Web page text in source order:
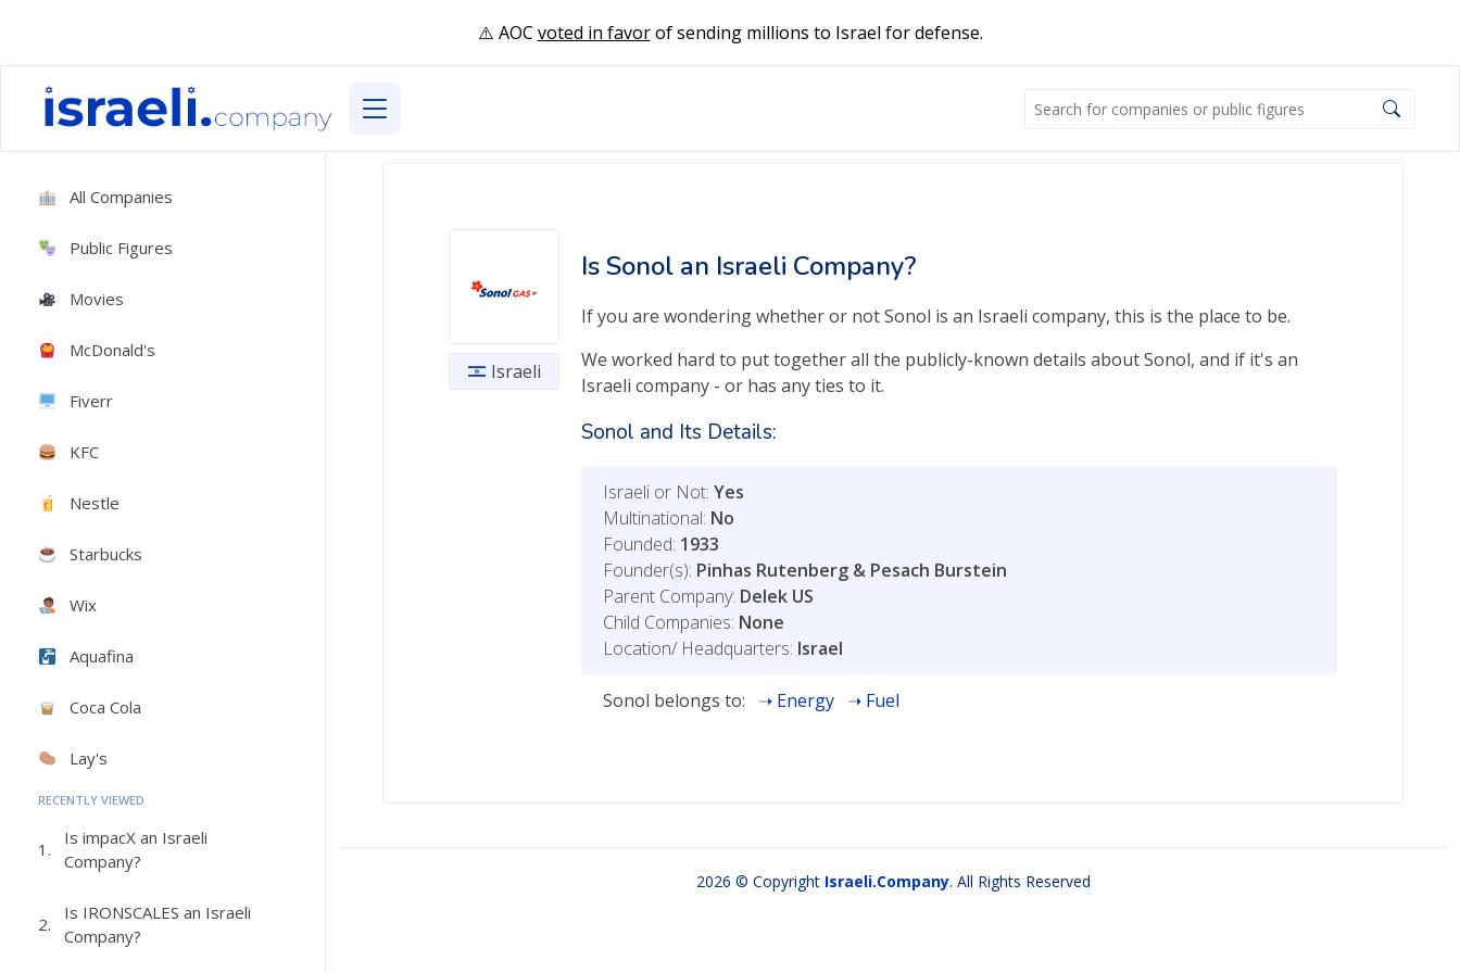
AOC voted in favorof sending millions to Israel for defense.
All Companies
Public Figures
Movies
McDonald's
Fiverr
KFC
Nestle
Starbucks
Wix
Aquafina
Coca Cola
Lay's
RECENTLY VIEWED
1.
Is impacX an Israeli
Company?
2.
Is IRONSCALES an Israeli
Company?
Israeli
Is Sonol an Israeli Company?
If you are wondering whether or not Sonol is an Israeli company, this is the place to be.
We worked hard to put together all the publicly-known details about Sonol, and if it's an
Israeli company - or has any ties to it.
Sonol and Its Details:
Israeli or Not: Yes
Multinational: No
Founded: 1933
Founder(s): Pinhas Rutenberg & Pesach Burstein
Parent Company: Delek US
Child Companies: None
Location/ Headquarters: Israel
Sonol belongs to: Energy Fuel
2026 © Copyright Israeli.Company. All Rights Reserved